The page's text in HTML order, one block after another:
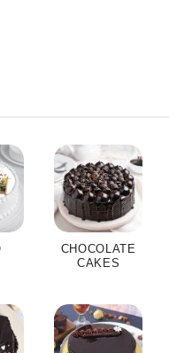
CHOCOLATE
CAKES